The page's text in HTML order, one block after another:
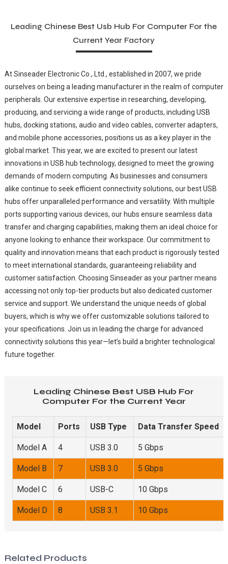
Leading Chinese Best Usb Hub For Computer For the
Current Year Factory
At Sinseader Electronic Co., Ltd., established in 2007, we pride
ourselves on being a leading manufacturer in the realm of computer
peripherals. Our extensive expertise in researching, developing,
producing, and servicing a wide range of products, including USB
hubs, docking stations, audio and video cables, converter adapters,
and mobile phone accessories, positions us as a key player in the
global market. This year, we are excited to present our latest
innovations in USB hub technology, designed to meet the growing
demands of modern computing. As businesses and consumers
alike continue to seek efficient connectivity solutions, our best USB
hubs offer unparalleled performance and versatility. With multiple
ports supporting various devices, our hubs ensure seamless data
transfer and charging capabilities, making them an ideal choice for
anyone looking to enhance their workspace. Our commitment to
quality and innovation means that each product is rigorously tested
to meet international standards, guaranteeing reliability and
customer satisfaction. Choosing Sinseader as your partner means
accessing not only top-tier products but also dedicated customer
service and support. We understand the unique needs of global
buyers, which is why we offer customizable solutions tailored to
your specifications. Join us in leading the charge for advanced
connectivity solutions this year—let’s build a brighter technological
future together.
Leading Chinese Best USB Hub For
Computer For the Current Year
Model Ports USB Type Data Transfer Speed
Model A 4 USB 3.0 5 Gbps
Model B 7 USB 3.0 5 Gbps
Model C 6 USB-C 10 Gbps
Model D 8 USB 3.1 10 Gbps
Related Products